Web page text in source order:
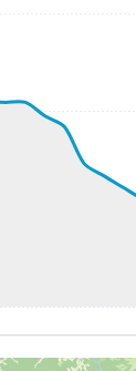
11deg,
098deg,
101deg,
101deg,
TAT